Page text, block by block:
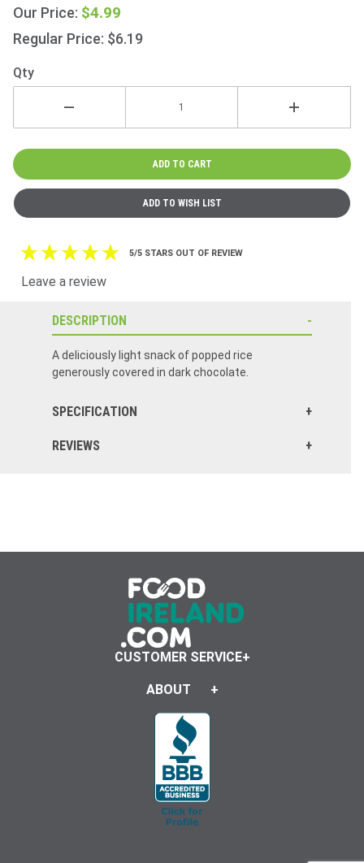
Rice Cake
100g
(3.5oz)
Our Price: $4.99
Regular Price: $6.19
Qty
5/5 STARS OUT OF REVIEW
Leave a review
DESCRIPTION
A deliciously light snack of popped rice
generously covered in dark chocolate.
SPECIFICATION
REVIEWS
CUSTOMER SERVICE
ABOUT